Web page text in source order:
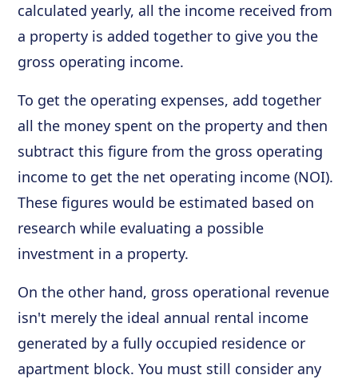
calculated yearly, all the income received from
a property is added together to give you the
gross operating income.
To get the operating expenses, add together
all the money spent on the property and then
subtract this figure from the gross operating
income to get the net operating income (NOI).
These figures would be estimated based on
research while evaluating a possible
investment in a property.
On the other hand, gross operational revenue
isn't merely the ideal annual rental income
generated by a fully occupied residence or
apartment block. You must still consider any